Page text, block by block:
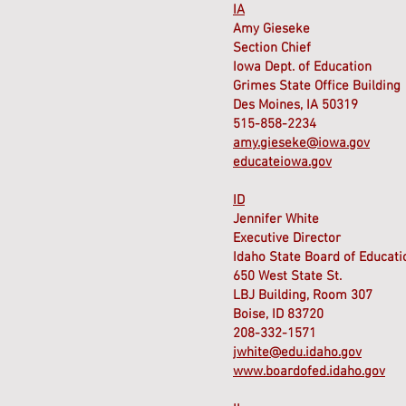
IA
Amy Gieseke
Section Chief
Iowa Dept. of Education
Grimes State Office Building
Des Moines, IA 50319
515-858-2234
amy.gieseke@iowa.gov
educateiowa.gov
ID
Jennifer White
Executive Director
Idaho State Board of
650 West State St.
LBJ Building, Room 307
Boise, ID 83720
208-332-1571
jwhite@edu.idaho.gov
www.boardofed.idaho.gov